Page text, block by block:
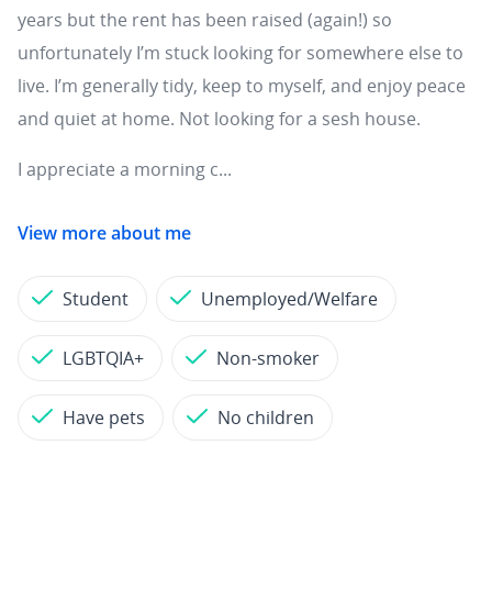
years but the rent has been raised (again!) so
unfortunately I’m stuck looking for somewhere else to
live. I’m generally tidy, keep to myself, and enjoy peace
and quiet at home. Not looking for a sesh house.
I appreciate a morning c...
View more about me
Student Unemployed/Welfare
LGBTQIA+ Non-smoker
Have pets No children